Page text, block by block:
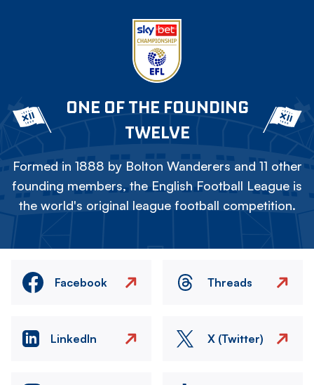
ONE OF THE FOUNDING
TWELVE
Formed in 1888 by Bolton Wanderers and 11 other
founding members, the English Football League is
the world's original league football competition.
Facebook Threads
LinkedIn X (Twitter)